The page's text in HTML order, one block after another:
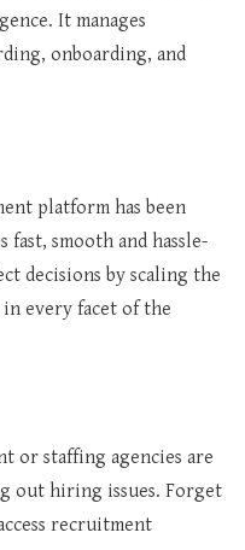
It manages
onboarding, and
platform has been
fast, smooth and hassle-
decisions by scaling the
in every facet of the
or staffing agencies are
out hiring issues. Forget
recruitment